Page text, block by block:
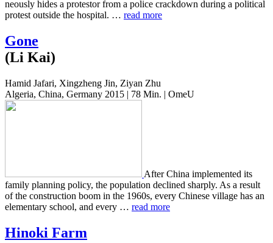
neous­ly hides a pro­tes­tor from a police crack­down during a polit­i­cal
protest out­side the hos­pi­tal. … read more
Gone
(Li Kai)
Hamid Jafari, Xingzheng Jin, Ziyan Zhu
Algeria, China, Germany 2015 | 78 Min. | OmeU
After China imple­ment­ed its
family plan­ning policy, the pop­u­la­tion declined sharply. As a result
of the con­struc­tion boom in the 1960s, every Chi­nese vil­lage has an
ele­men­tary school, and every … read more
Hinoki Farm